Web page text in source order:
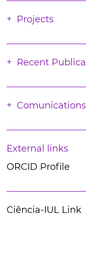
Projects
Recent
Comunications
External links
ORCID Profile
Ciência-IUL Link